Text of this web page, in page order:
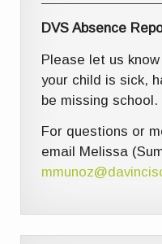
DVS Absence
Please let us
your child is sick,
be missing school.
For questions or
email Melissa